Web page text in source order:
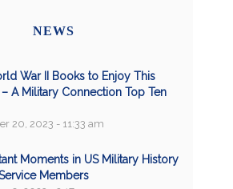
NEWS
War II Books to Enjoy This
A Military Connection Top Ten
20, 2023 - 11:33 am
Moments in US Military History
Members